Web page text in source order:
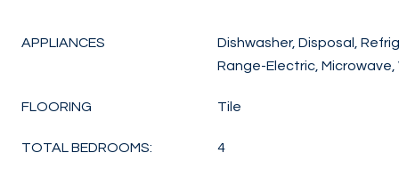
APPLIANCES
Dishwasher, Disposal,
Range-Electric, Microwave,
FLOORING Tile
TOTAL BEDROOMS: 4